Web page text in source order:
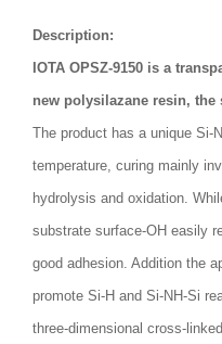
Description:
IOTA OPSZ-9150 is a
new polysilazane resin,
The product has a unique Si-
temperature, curing mainly
hydrolysis and oxidation.
substrate surface-OH easily
good adhesion. Addition the
promote Si-H and Si-NH-Si
three-dimensional cross-